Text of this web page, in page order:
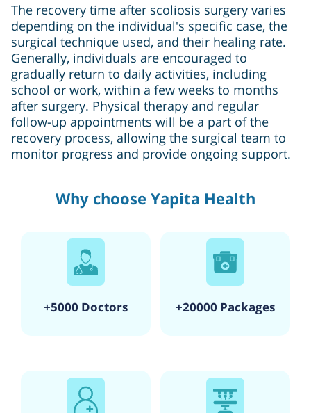
The recovery time after scoliosis surgery varies
depending on the individual's specific case, the
surgical technique used, and their healing rate.
Generally, individuals are encouraged to
gradually return to daily activities, including
school or work, within a few weeks to months
after surgery. Physical therapy and regular
follow-up appointments will be a part of the
recovery process, allowing the surgical team to
monitor progress and provide ongoing support.
Why choose Yapita Health
+5000 Doctors +20000 Packages